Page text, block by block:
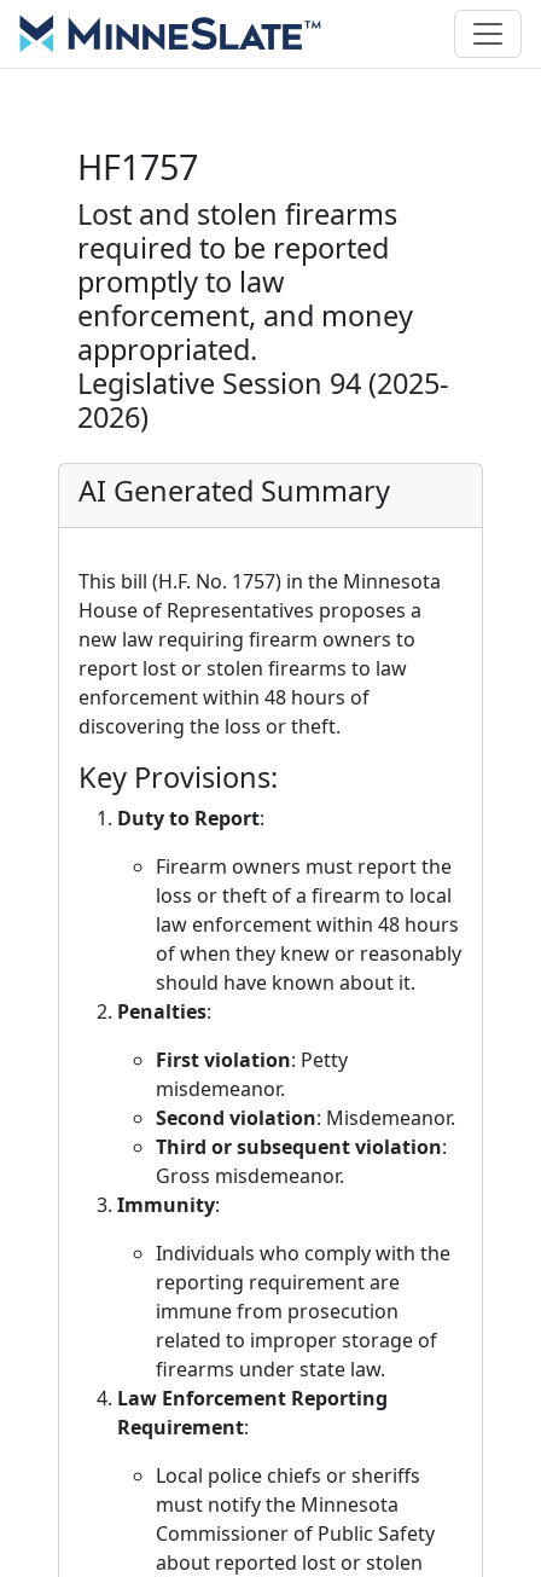
HF1757
Lost and stolen firearms
required to be reported
promptly to law
enforcement, and money
appropriated.
Legislative Session 94 (2025-
2026)
AI Generated Summary
This bill (H.F. No. 1757) in the Minnesota
House of Representatives proposes a
new law requiring firearm owners to
report lost or stolen firearms to law
enforcement within 48 hours of
discovering the loss or theft.
Key Provisions:
Duty to Report:
Firearm owners must report the
loss or theft of a firearm to local
law enforcement within 48 hours
of when they knew or reasonably
should have known about it.
Penalties:
First violation: Petty
misdemeanor.
Second violation: Misdemeanor.
Third or subsequent violation:
Gross misdemeanor.
Immunity:
Individuals who comply with the
reporting requirement are
immune from prosecution
related to improper storage of
firearms under state law.
Law Enforcement Reporting
Requirement:
Local police chiefs or sheriffs
must notify the Minnesota
Commissioner of Public Safety
about reported lost or stolen